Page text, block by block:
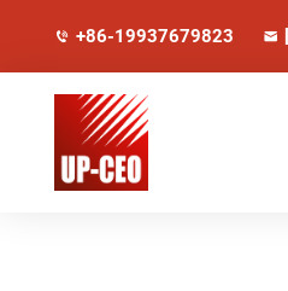
+86-19937679823